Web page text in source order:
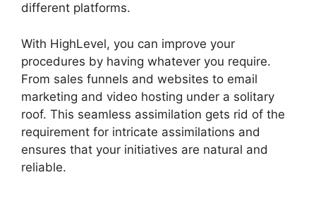
different platforms.
With HighLevel, you can improve your
procedures by having whatever you require.
From sales funnels and websites to email
marketing and video hosting under a solitary
roof. This seamless assimilation gets rid of the
requirement for intricate assimilations and
ensures that your initiatives are natural and
reliable.